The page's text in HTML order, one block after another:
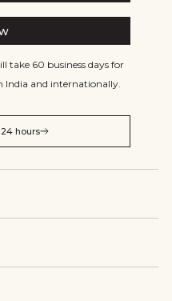
take 60 business days for
India and internationally.
hours